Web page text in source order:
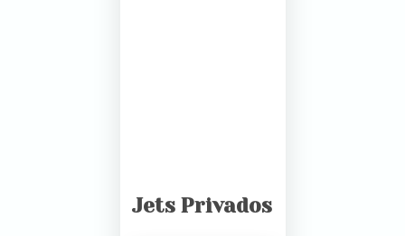
Jets Privados